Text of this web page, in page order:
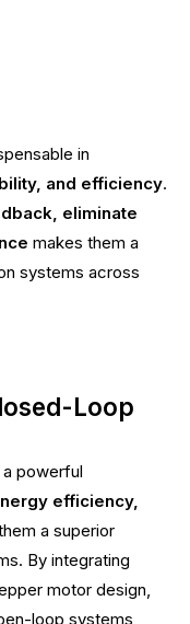
in
and efficiency.
eliminate
makes them a
systems across
Loop
powerful
efficiency,
a superior
By integrating
motor design,
loop systems